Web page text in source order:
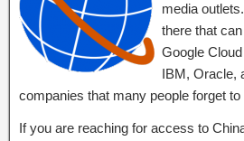
media
there that
Google
IBM, Oracle,
companies that many people forget to
If you are reaching for access to